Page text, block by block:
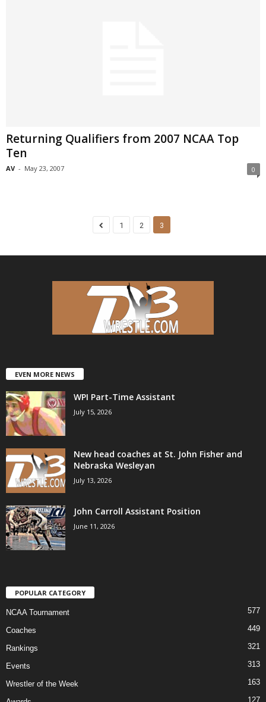
Returning Qualifiers from 2007 NCAA Top
Ten
AV - May 23, 2007 0
1 2 3
EVEN MORE NEWS
WPI Part-Time Assistant
July 15, 2026
New head coaches at St. John Fisher and
Nebraska Wesleyan
July 13, 2026
John Carroll Assistant Position
June 11, 2026
POPULAR CATEGORY
NCAA Tournament 577
Coaches 449
Rankings 321
Events 313
Wrestler of the Week 163
127